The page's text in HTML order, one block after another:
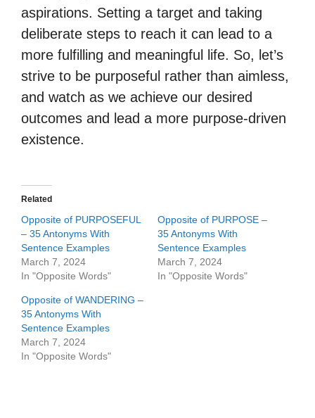
aspirations. Setting a target and taking
deliberate steps to reach it can lead to a
more fulfilling and meaningful life. So, let’s
strive to be purposeful rather than aimless,
and watch as we achieve our desired
outcomes and lead a more purpose-driven
existence.
Related
Opposite of PURPOSEFUL
– 35 Antonyms With
Sentence Examples
March 7, 2024
In "Opposite Words"
Opposite of PURPOSE –
35 Antonyms With
Sentence Examples
March 7, 2024
In "Opposite Words"
Opposite of WANDERING –
35 Antonyms With
Sentence Examples
March 7, 2024
In "Opposite Words"